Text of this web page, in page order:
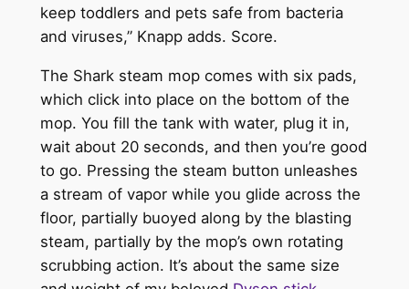
keep toddlers and pets safe from bacteria
and viruses,” Knapp adds. Score.
The Shark steam mop comes with six pads,
which click into place on the bottom of the
mop. You fill the tank with water, plug it in,
wait about 20 seconds, and then you’re good
to go. Pressing the steam button unleashes
a stream of vapor while you glide across the
floor, partially buoyed along by the blasting
steam, partially by the mop’s own rotating
scrubbing action. It’s about the same size